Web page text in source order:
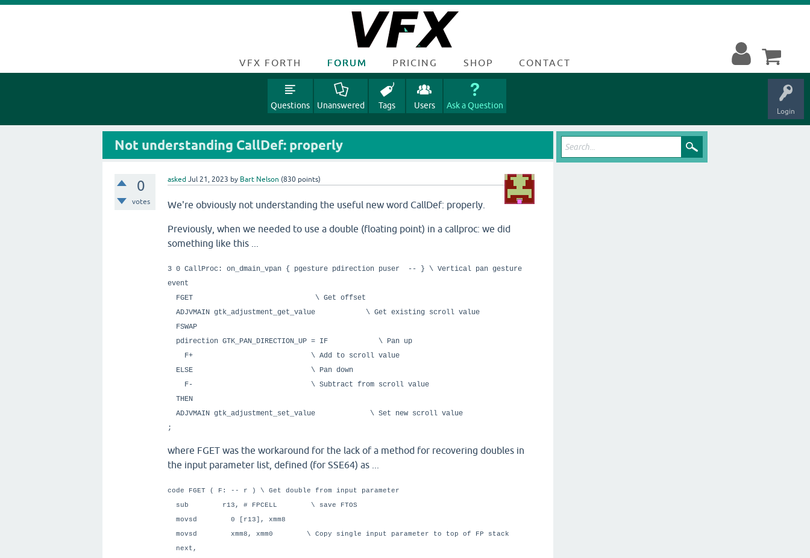
VFX FORTH FORUM PRICING SHOP CONTACT
Login
Questions Unanswered Tags Users Ask a Question
Not understanding CallDef: properly
0
votes
asked Jul 21, 2023 by Bart Nelson (830 points)
We're obviously not understanding the useful new word CallDef: properly.
Previously, when we needed to use a double (floating point) in a callproc: we did
something like this ...
3 0 CallProc: on_dmain_vpan { pgesture pdirection puser -- } \ Vertical pan gesture
event
FGET \ Get offset
ADJVMAIN gtk_adjustment_get_value \ Get existing scroll value
FSWAP
pdirection GTK_PAN_DIRECTION_UP = IF \ Pan up
F+ \ Add to scroll value
ELSE \ Pan down
F- \ Subtract from scroll value
THEN
ADJVMAIN gtk_adjustment_set_value \ Set new scroll value
;
where FGET was the workaround for the lack of a method for recovering doubles in
the input parameter list, defined (for SSE64) as ...
code FGET ( F: -- r ) \ Get double from input parameter
sub r13, # FPCELL \ save FTOS
movsd 0 [r13], xmm8
movsd xmm8, xmm0 \ Copy single input parameter to top of FP stack
next,